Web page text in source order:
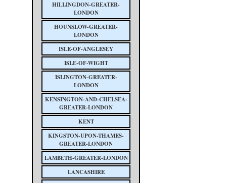
HILLINGDON-GREATER-
LONDON
HOUNSLOW-GREATER-
LONDON
ISLE-OF-ANGLESEY
ISLE-OF-WIGHT
ISLINGTON-GREATER-
LONDON
KENSINGTON-AND-CHELSEA-
GREATER-LONDON
KENT
KINGSTON-UPON-THAMES-
GREATER-LONDON
LAMBETH-GREATER-LONDON
LANCASHIRE